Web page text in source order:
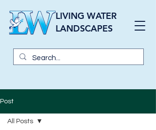
LIVING WATER
LANDSCAPES
Post
All Posts